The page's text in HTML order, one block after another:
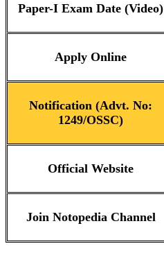
Paper-I Exam Date (Video)
Apply Online
Notification (Advt. No:
1249/OSSC)
Official Website
Join Notopedia Channel